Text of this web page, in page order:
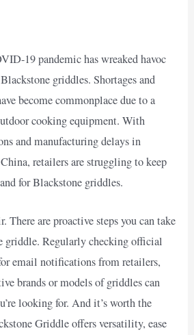
19 pandemic has wreaked havoc
griddles. Shortages and
become commonplace due to a
cooking equipment. With
and manufacturing delays in
retailers are struggling to keep
for Blackstone griddles.
There are proactive steps you can take
griddle. Regularly checking official
email notifications from retailers,
brands or models of griddles can
looking for. And it’s worth the
Griddle offers versatility, ease